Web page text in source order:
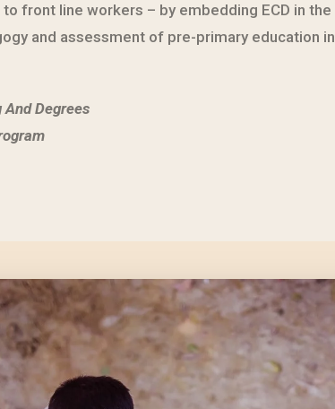
front line workers – by embedding ECD in the
and assessment of pre-primary education in
And Degrees